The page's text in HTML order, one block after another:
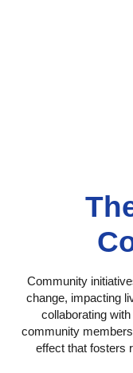
Community
change, impacting
collaborating
community
effect that fosters